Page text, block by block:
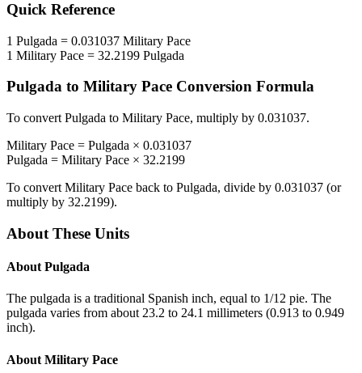
Quick Reference
1 Pulgada = 0.031037 Military Pace
1 Military Pace = 32.2199 Pulgada
Pulgada to Military Pace Conversion Formula
To convert Pulgada to Military Pace, multiply by 0.031037.
Military Pace = Pulgada × 0.031037
Pulgada = Military Pace × 32.2199
To convert Military Pace back to Pulgada, divide by 0.031037 (or
multiply by 32.2199).
About These Units
About Pulgada
The pulgada is a traditional Spanish inch, equal to 1/12 pie. The
pulgada varies from about 23.2 to 24.1 millimeters (0.913 to 0.949
inch).
About Military Pace